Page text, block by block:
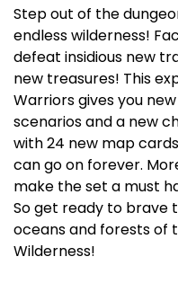
Step out of the
endless wilderness!
defeat insidious new
new treasures! This
Warriors gives you
scenarios and a new
with 24 new map
can go on forever.
make the set a must
So get ready to brave
oceans and forests of
Wilderness!